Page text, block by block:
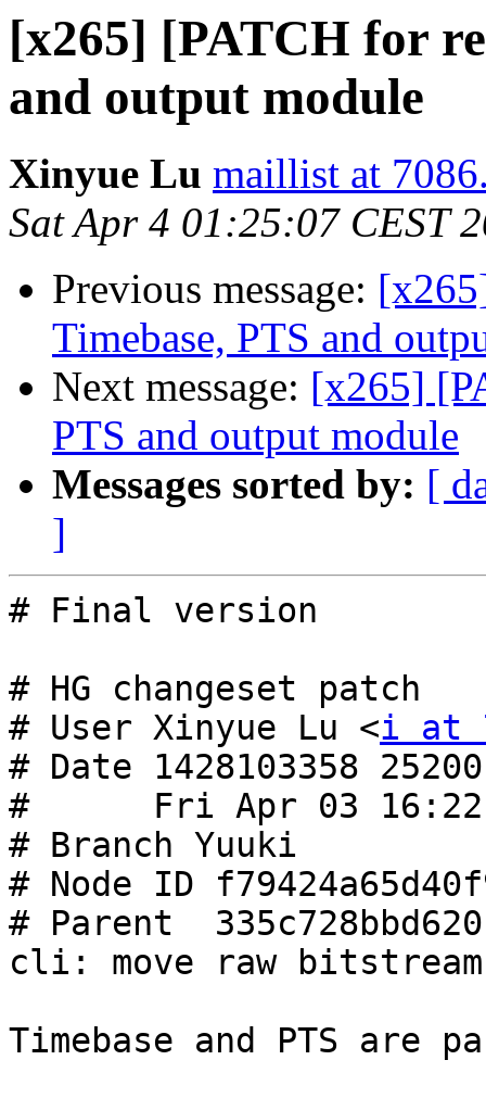
[x265] [PATCH for
and output module
Xinyue Lu maillist at
Sat Apr 4 01:25:07 CEST
Previous message:
Timebase, PTS and
Next message: [x265]
PTS and output module
Messages sorted by: [
]
# Final version
# HG changeset patch
# User Xinyue Lu <i at
# Date 1428103358 25200
#      Fri Apr 03
# Branch Yuuki
# Node ID
# Parent
cli: move raw
Timebase and PTS are